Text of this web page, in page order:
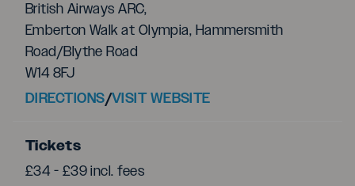
British Airways ARC,
Emberton Walk at Olympia, Hammersmith
Road/Blythe Road
W14 8FJ
DIRECTIONS/VISIT WEBSITE
Tickets
£34 - £39 incl. fees